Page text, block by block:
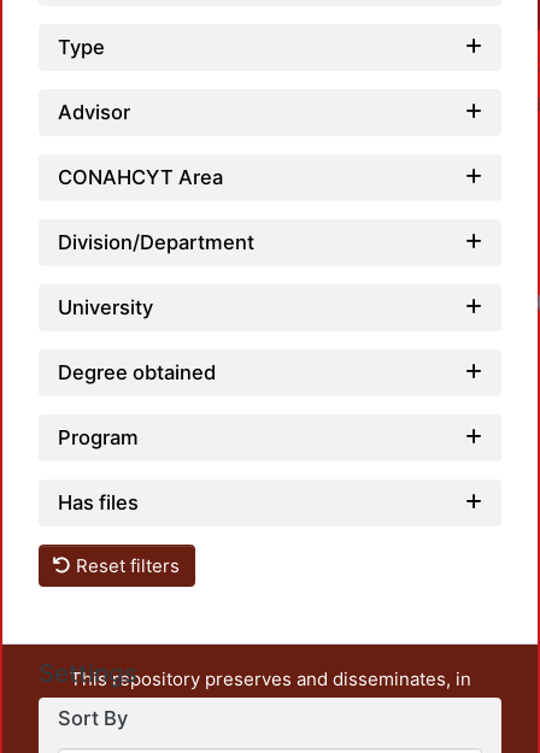
Type
Advisor
CONAHCYT Area
Division/Department
University
Degree obtained
Program
Has files
Reset filters
Settings
Sort By
This repository preserves and disseminates, in
unrestricted open access, the teaching and research
output of UAM Azcapotzalco. It also includes some